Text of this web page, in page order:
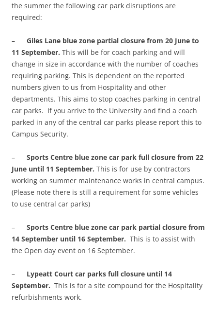
the summer the following car park disruptions are
required:
– Giles Lane blue zone partial closure from 20 June to
11 September. This will be for coach parking and will
change in size in accordance with the number of coaches
requiring parking. This is dependent on the reported
numbers given to us from Hospitality and other
departments. This aims to stop coaches parking in central
car parks. If you arrive to the University and find a coach
parked in any of the central car parks please report this to
Campus Security.
– Sports Centre blue zone car park full closure from 22
June until 11 September. This is for use by contractors
working on summer maintenance works in central campus.
(Please note there is still a requirement for some vehicles
to use central car parks)
– Sports Centre blue zone car park partial closure from
14 September until 16 September. This is to assist with
the Open day event on 16 September.
– Lypeatt Court car parks full closure until 14
September. This is for a site compound for the Hospitality
refurbishments work.